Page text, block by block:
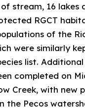
stream, 16 lakes
RGCT
of the
were similarly
list.
completed on
Creek, with new
the Pecos